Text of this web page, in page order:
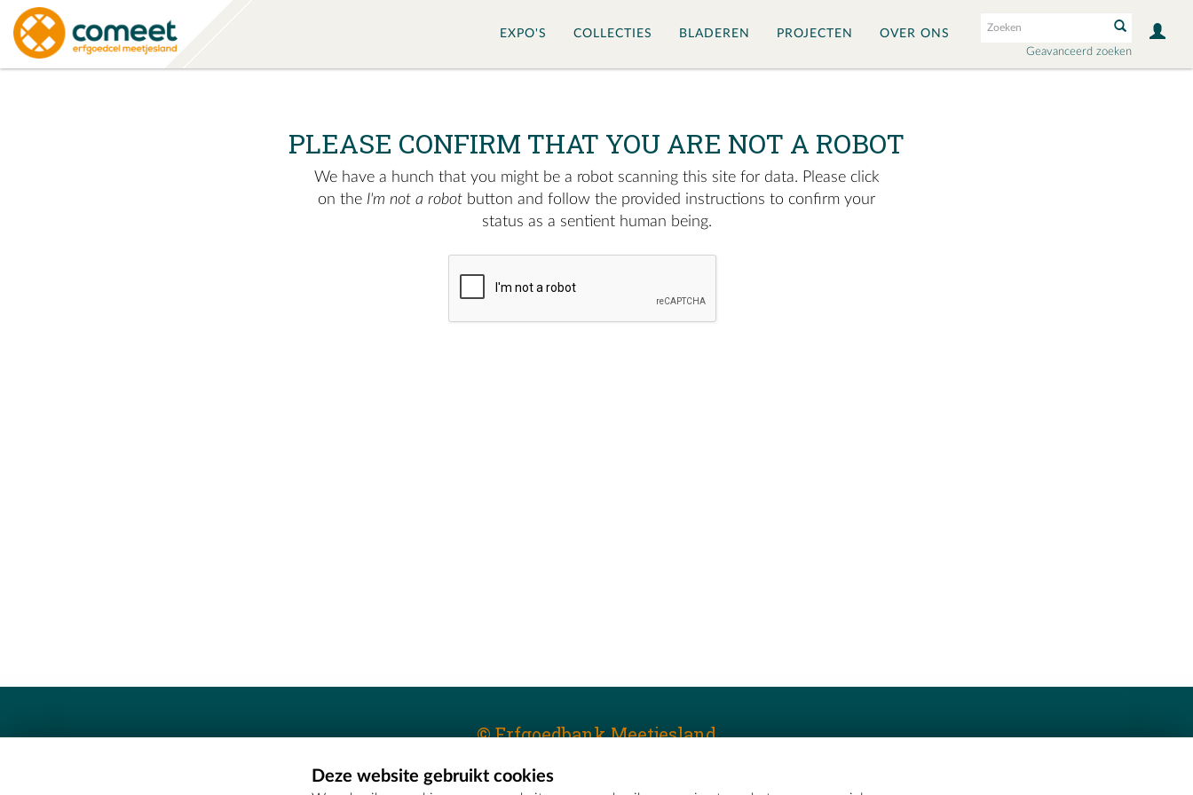
Geavanceerd zoeken
EXPO'S COLLECTIES BLADEREN PROJECTEN OVER ONS
PLEASE CONFIRM THAT YOU ARE NOT A ROBOT
We have a hunch that you might be a robot scanning this site for data. Please click
on the I'm not a robot button and follow the provided instructions to confirm your
status as a sentient human being.
© Erfgoedbank Meetjesland
Erfgoedcel Meetjesland - COMEETDeze website gebruikt cookies